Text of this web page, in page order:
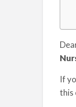
If
this